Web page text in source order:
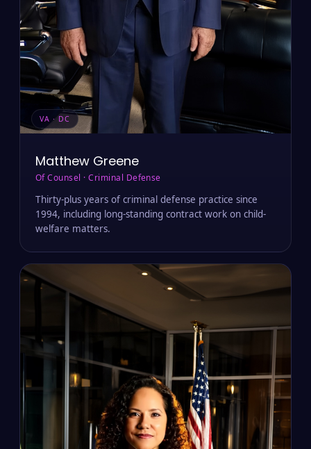
VA · DC
Matthew Greene
Of Counsel · Criminal Defense
Thirty-plus years of criminal defense practice since
1994, including long-standing contract work on child-
welfare matters.